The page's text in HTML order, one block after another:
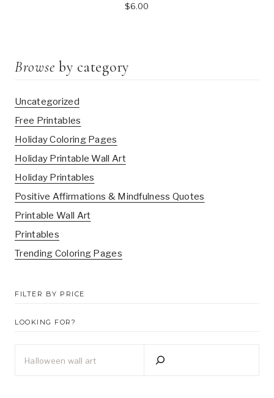
$6.00
Browse by category
Uncategorized
Free Printables
Holiday Coloring Pages
Holiday Printable Wall Art
Holiday Printables
Positive Affirmations & Mindfulness Quotes
Printable Wall Art
Printables
Trending Coloring Pages
FILTER BY PRICE
LOOKING FOR?